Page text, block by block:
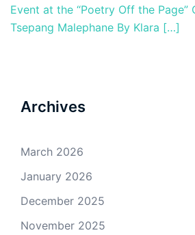
Event at the “Poetry Off the Page”
Tsepang Malephane By Klara […]
Archives
March 2026
January 2026
December 2025
November 2025